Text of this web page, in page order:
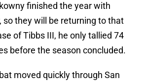
finished the year with
so they will be returning to that
of Tibbs III, he only tallied 74
before the season concluded.
moved quickly through San